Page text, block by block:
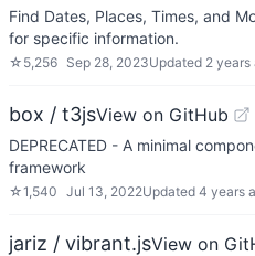
Find Dates, Places, Times, and
for specific information.
☆ 5,256 Sep 28, 2023Updated 2 years
box / t3jsView on GitHub
DEPRECATED - A minimal
framework
☆1,540 Jul 13, 2022Updated 4 years
jariz / vibrant.jsView on